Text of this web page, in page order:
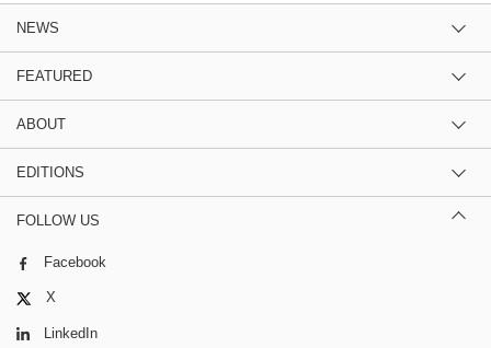
NEWS
FEATURED
ABOUT
EDITIONS
FOLLOW US
Facebook
X
LinkedIn